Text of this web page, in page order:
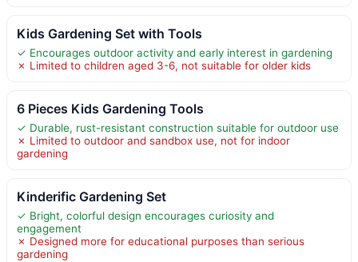
Kids Gardening Set with Tools
✓ Encourages outdoor activity and early interest in gardening
✗ Limited to children aged 3-6, not suitable for older kids
6 Pieces Kids Gardening Tools
✓ Durable, rust-resistant construction suitable for outdoor use
✗ Limited to outdoor and sandbox use, not for indoor
gardening
Kinderific Gardening Set
✓ Bright, colorful design encourages curiosity and
engagement
✗ Designed more for educational purposes than serious
gardening